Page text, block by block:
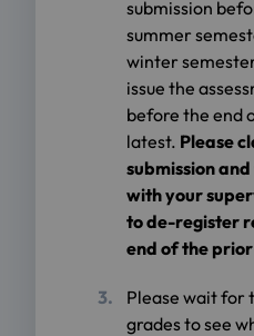
submission
summer
winter
issue the
before the end
latest. Please
submission
with your
to de-register
end of the
Please wait for
grades to see